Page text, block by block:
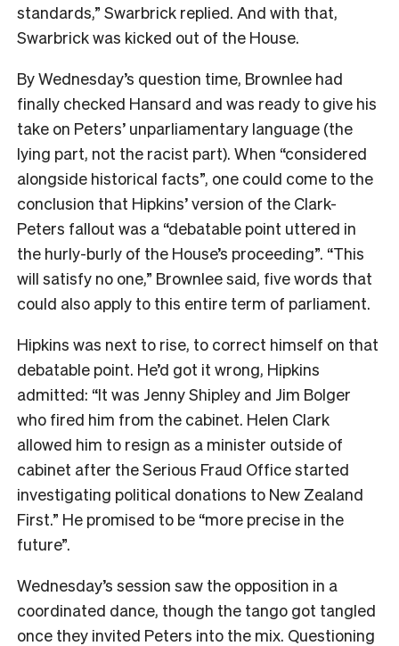
standards,” Swarbrick replied. And with that,
Swarbrick was kicked out of the House.
By Wednesday’s question time, Brownlee had
finally checked Hansard and was ready to give his
take on Peters’ unparliamentary language (the
lying part, not the racist part). When “considered
alongside historical facts”, one could come to the
conclusion that Hipkins’ version of the Clark-
Peters fallout was a “debatable point uttered in
the hurly-burly of the House’s proceeding”. “This
will satisfy no one,” Brownlee said, five words that
could also apply to this entire term of parliament.
Hipkins was next to rise, to correct himself on that
debatable point. He’d got it wrong, Hipkins
admitted: “It was Jenny Shipley and Jim Bolger
who fired him from the cabinet. Helen Clark
allowed him to resign as a minister outside of
cabinet after the Serious Fraud Office started
investigating political donations to New Zealand
First.” He promised to be “more precise in the
future”.
Wednesday’s session saw the opposition in a
coordinated dance, though the tango got tangled
once they invited Peters into the mix. Questioning